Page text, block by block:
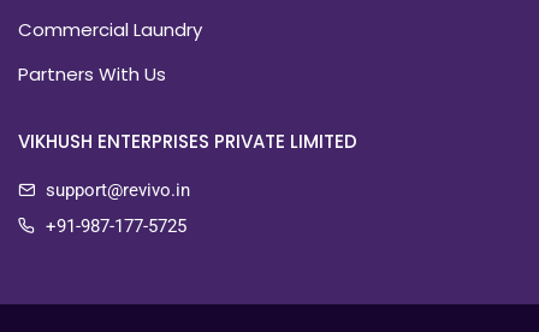
Commercial Laundry
Partners With Us
VIKHUSH ENTERPRISES PRIVATE LIMITED
support@revivo.in
+91-987-177-5725